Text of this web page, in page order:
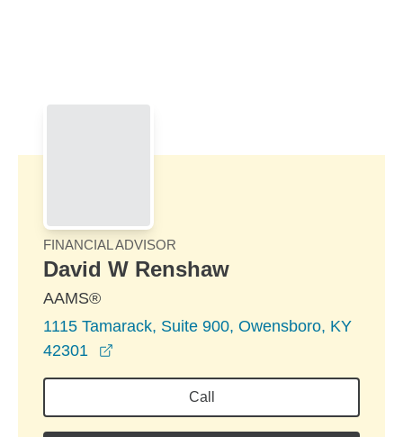
FINANCIAL ADVISOR
David W Renshaw
AAMS®
1115 Tamarack, Suite 900, Owensboro, KY
42301
Call